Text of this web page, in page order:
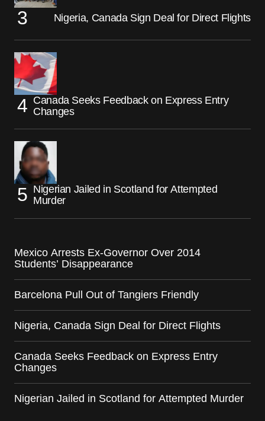
Nigeria, Canada Sign Deal for Direct Flights
Canada Seeks Feedback on Express Entry
Changes
Nigerian Jailed in Scotland for Attempted
Murder
Mexico Arrests Ex-Governor Over 2014
Students’ Disappearance
Barcelona Pull Out of Tangiers Friendly
Nigeria, Canada Sign Deal for Direct Flights
Canada Seeks Feedback on Express Entry
Changes
Nigerian Jailed in Scotland for Attempted Murder